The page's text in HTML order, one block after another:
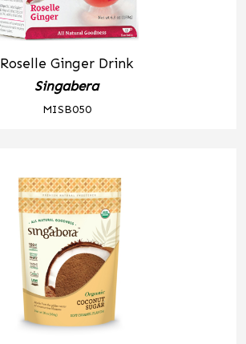
Roselle Ginger Drink
Singabera
MISB050